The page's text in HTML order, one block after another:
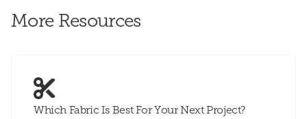
More Resources
Which Fabric Is Best For Your Next Project?